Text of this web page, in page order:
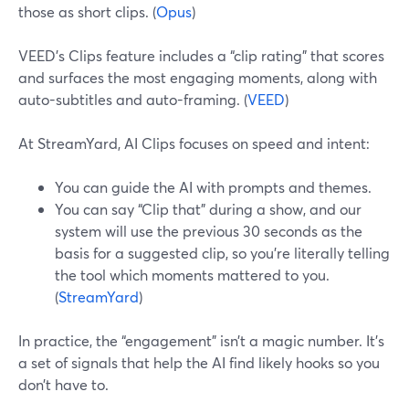
those as short clips. (Opus)
VEED’s Clips feature includes a “clip rating” that scores
and surfaces the most engaging moments, along with
auto-subtitles and auto-framing. (VEED)
At StreamYard, AI Clips focuses on speed and intent:
You can guide the AI with prompts and themes.
You can say “Clip that” during a show, and our
system will use the previous 30 seconds as the
basis for a suggested clip, so you’re literally telling
the tool which moments mattered to you.
(StreamYard)
In practice, the “engagement” isn’t a magic number. It’s
a set of signals that help the AI find likely hooks so you
don’t have to.